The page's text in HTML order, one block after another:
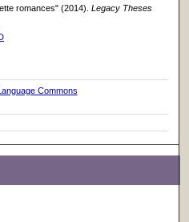
romances" (2014). Legacy Theses
Commons